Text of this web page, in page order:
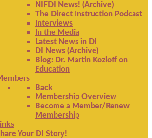
NIFDI News! (Archive)
The Direct Instruction Podcast
Interviews
In the Media
Latest News in DI
DI News (Archive)
Blog: Dr. Martin Kozloff on
Education
Back
Membership Overview
Become a Member/Renew
Membership
Your DI Story!